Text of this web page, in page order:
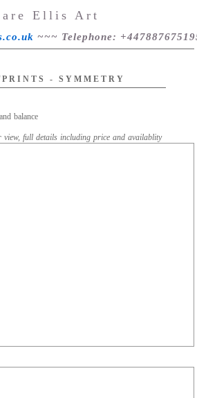
Ellis Art
~~~ Telephone:
- SYMMETRY
balance
full details including price and availablity